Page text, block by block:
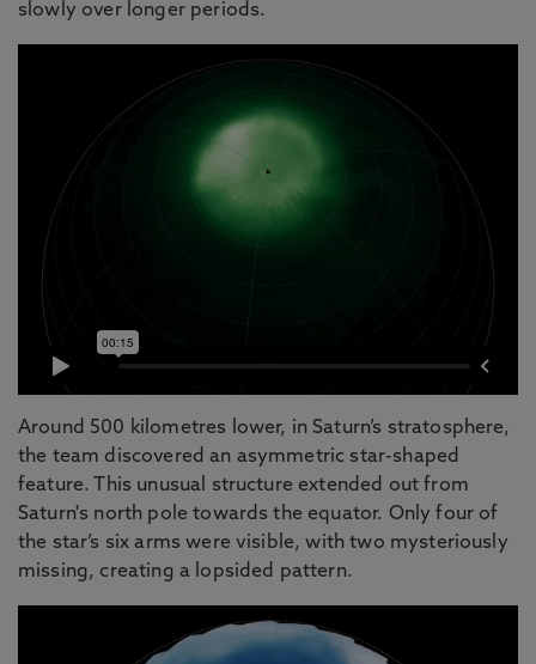
slowly over longer periods.
Around 500 kilometres lower, in Saturn’s stratosphere,
the team discovered an asymmetric star-shaped
feature. This unusual structure extended out from
Saturn's north pole towards the equator. Only four of
the star’s six arms were visible, with two mysteriously
missing, creating a lopsided pattern.